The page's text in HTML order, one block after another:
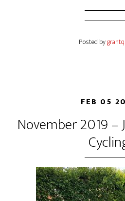
Posted by
FEB 05
November 2019